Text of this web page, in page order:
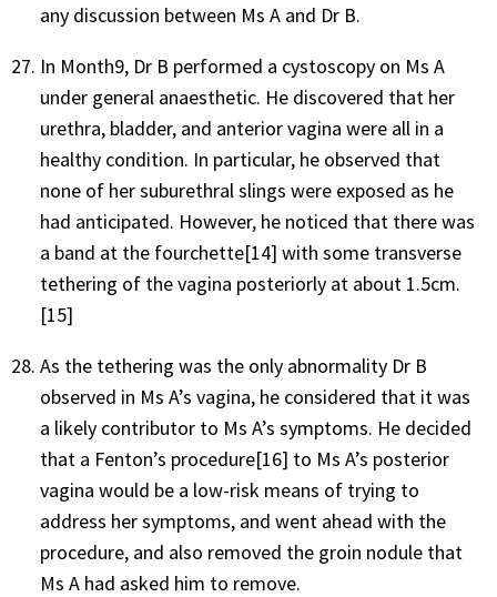
any discussion between Ms A and Dr B.
In Month9, Dr B performed a cystoscopy on Ms A
under general anaesthetic. He discovered that her
urethra, bladder, and anterior vagina were all in a
healthy condition. In particular, he observed that
none of her suburethral slings were exposed as he
had anticipated. However, he noticed that there was
a band at the fourchette[14] with some transverse
tethering of the vagina posteriorly at about 1.5cm.
[15]
As the tethering was the only abnormality Dr B
observed in Ms A’s vagina, he considered that it was
a likely contributor to Ms A’s symptoms. He decided
that a Fenton’s procedure[16] to Ms A’s posterior
vagina would be a low-risk means of trying to
address her symptoms, and went ahead with the
procedure, and also removed the groin nodule that
Ms A had asked him to remove.